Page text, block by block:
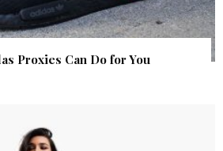
Proxies Can Do for You